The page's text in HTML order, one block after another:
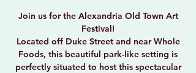
Join us for the Alexandria Old Town Art
Festival!
Located off Duke Street and near Whole
Foods, this beautiful park-like setting is
perfectly situated to host this spectacular